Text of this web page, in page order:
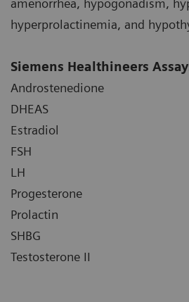
amenorrhea, hypogonadism,
hyperprolactinemia, and
Siemens Healthineers
Androstenedione
DHEAS
Estradiol
FSH
LH
Progesterone
Prolactin
SHBG
Testosterone II